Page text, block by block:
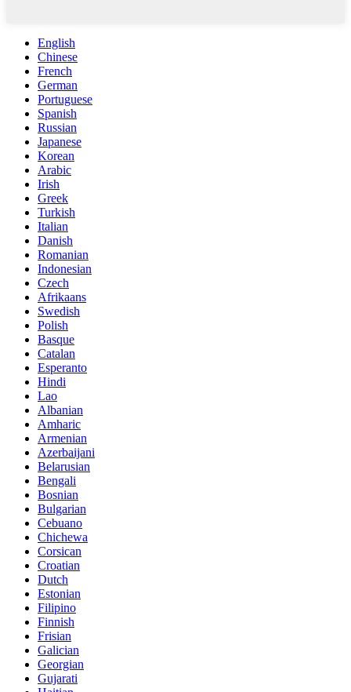
English
Chinese
French
German
Portuguese
Spanish
Russian
Japanese
Korean
Arabic
Irish
Greek
Turkish
Italian
Danish
Romanian
Indonesian
Czech
Afrikaans
Swedish
Polish
Basque
Catalan
Esperanto
Hindi
Lao
Albanian
Amharic
Armenian
Azerbaijani
Belarusian
Bengali
Bosnian
Bulgarian
Cebuano
Chichewa
Corsican
Croatian
Dutch
Estonian
Filipino
Finnish
Frisian
Galician
Georgian
Gujarati